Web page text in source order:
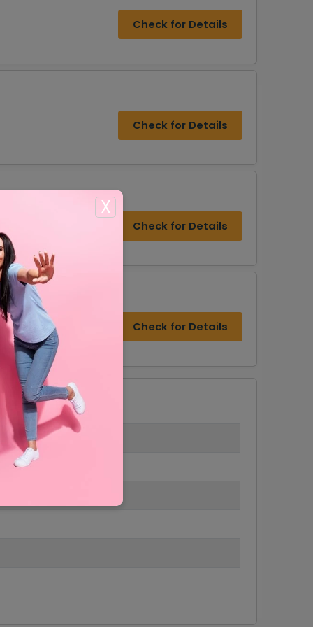
X
Check for Details
Check for Details
Check for Details
Check for Details